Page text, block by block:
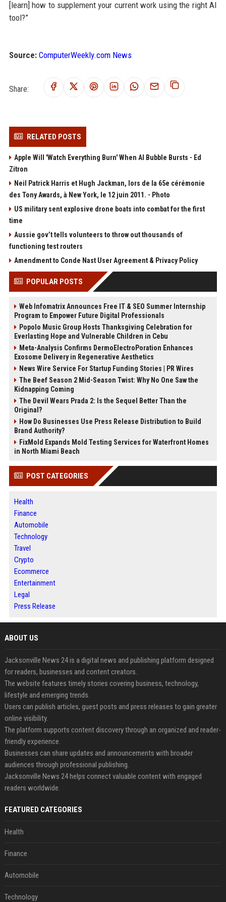
[learn] how to supplement your current work using the right AI
tool?”
Source: ComputerWeekly.com News
Share:
RELATED POSTS
Apple Will 'Watch Everything Burn' When AI Bubble Bursts - Ed
Zitron
Neil Patrick Harris et Hugh Jackman, lors de la 65e cérémonie
des Tony Awards, à New York, le 12 juin 2011. - Photo
US military sent explosive drone boats into combat for the first
time
Aussie gov’t tells volunteers to throw out thousands of
functioning test routers
Amendment to Conde Nast User Agreement & Privacy Policy
POPULAR POSTS
Web Infomatrix Announces Free IT & SEO Summer Internship
Program to Empower Future Digital Professionals
Popolo Music Group Hosts Thanksgiving Celebration for
Everlasting Hope and Vulnerable Children in Cebu
Meta-Analysis Confirms DermoElectroPoration Enhances
Exosome Delivery in Regenerative Aesthetics
News Wire Service For Startup Funding Stories | PR Wires
The Beef Season 2 Mid-Season Twist: Why No One Saw the
Kidnapping Coming
The Devil Wears Prada 2: Is the Sequel Better Than the
Original?
How Do Businesses Use Press Release Distribution to Build
Brand Authority?
FixMold Expands Mold Testing Services for Waterfront Homes
in North Miami Beach
POST CATEGORIES
Health
Finance
Automobile
Technology
Travel
Crypto
Ecommerce
Entertainment
Legal
Press Release
ABOUT US
Jacksonville News 24 is a digital news and publishing platform designed
for readers, businesses and content creators.
The website features timely stories covering business, technology,
lifestyle and emerging trends.
Users can publish articles, guest posts and press releases to gain greater
online visibility.
The platform supports content discovery through an organized and reader-
friendly experience.
Businesses can share updates and announcements with broader
audiences through professional publishing.
Jacksonville News 24 helps connect valuable content with engaged
readers worldwide.
FEATURED CATEGORIES
Health
Finance
Automobile
Technology